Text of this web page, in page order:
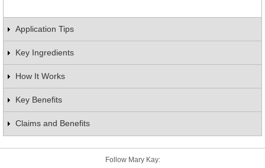
Application Tips
Key Ingredients
How It Works
Key Benefits
Claims and Benefits
Follow Mary Kay: